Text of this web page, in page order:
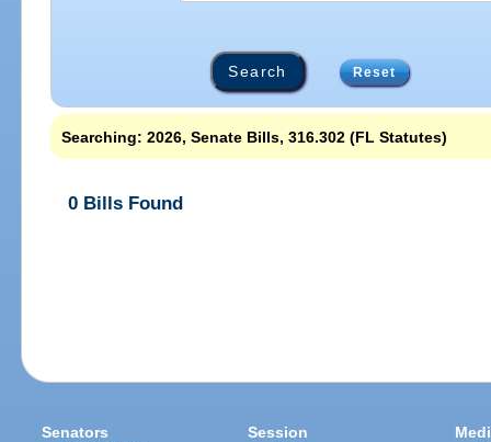
Reset
Searching: 2026, Senate Bills, 316.302 (FL Statutes)
0 Bills Found
Senators Session